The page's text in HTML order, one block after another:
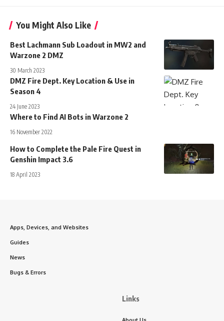
You Might Also Like
Best Lachmann Sub Loadout in MW2 and
Warzone 2 DMZ
30 March 2023
DMZ Fire Dept. Key Location & Use in
Season 4
24 June 2023
Where to Find AI Bots in Warzone 2
16 November 2022
How to Complete the Pale Fire Quest in
Genshin Impact 3.6
18 April 2023
Apps, Devices, and Websites
Guides
News
Bugs & Errors
Links